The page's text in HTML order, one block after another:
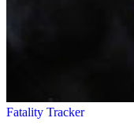
Fatality Tracker